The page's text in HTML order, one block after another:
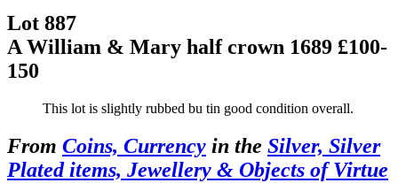
Lot 887
A William & Mary half crown 1689 £100-
150
This lot is slightly rubbed bu tin good condition overall.
From Coins, Currency in the Silver, Silver
Plated items, Jewellery & Objects of Virtue